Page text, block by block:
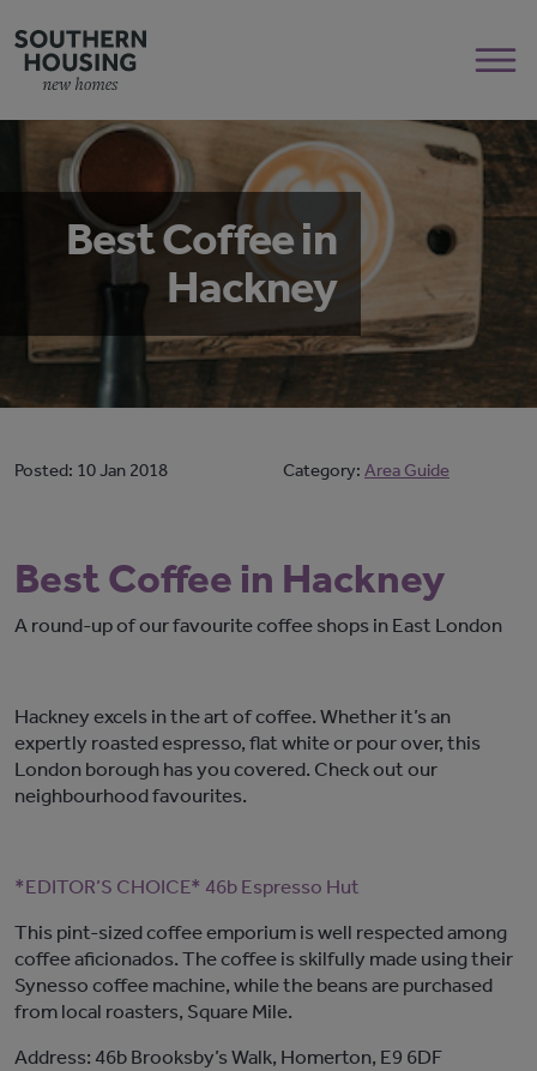
Best Coffee in
Hackney
Posted: 10 Jan 2018 Category: Area Guide
Best Coffee in Hackney
A round-up of our favourite coffee shops in East London
Hackney excels in the art of coffee. Whether it’s an
expertly roasted espresso, flat white or pour over, this
London borough has you covered. Check out our
neighbourhood favourites.
*EDITOR’S CHOICE* 46b Espresso Hut
This pint-sized coffee emporium is well respected among
coffee aficionados. The coffee is skilfully made using their
Synesso coffee machine, while the beans are purchased
from local roasters, Square Mile.
Address: 46b Brooksby’s Walk, Homerton, E9 6DF